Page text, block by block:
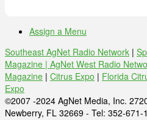
Assign a Menu
Southeast AgNet Radio Network |
Magazine | AgNet West Radio
Magazine | Citrus Expo | Florida
Expo
©2007 -2024 AgNet Media, Inc.
Newberry, FL 32669 - Tel: 352-671-